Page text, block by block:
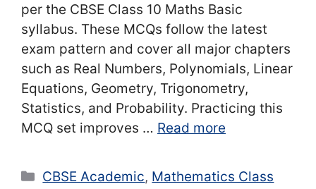
per the CBSE Class 10 Maths Basic
syllabus. These MCQs follow the latest
exam pattern and cover all major chapters
such as Real Numbers, Polynomials, Linear
Equations, Geometry, Trigonometry,
Statistics, and Probability. Practicing this
MCQ set improves … Read more
Categories
CBSE Academic, Mathematics Class